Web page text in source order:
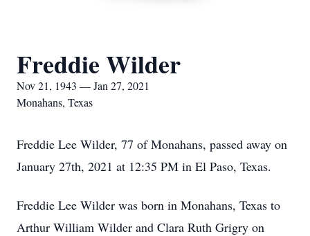
Freddie Wilder
Nov 21, 1943 — Jan 27, 2021
Monahans, Texas
Freddie Lee Wilder, 77 of Monahans, passed away on
January 27th, 2021 at 12:35 PM in El Paso, Texas.
Freddie Lee Wilder was born in Monahans, Texas to
Arthur William Wilder and Clara Ruth Grigry on